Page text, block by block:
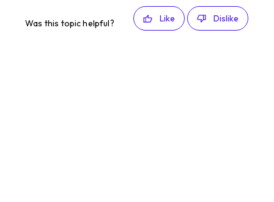
Was this topic helpful? Like Dislike